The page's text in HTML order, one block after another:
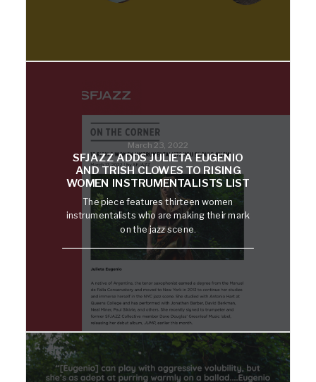
March 23, 2022
SFJAZZ ADDS JULIETA EUGENIO
AND TRISH CLOWES TO RISING
WOMEN INSTRUMENTALISTS LIST
The piece features thirteen women
instrumentalists who are making their mark
on the jazz scene.